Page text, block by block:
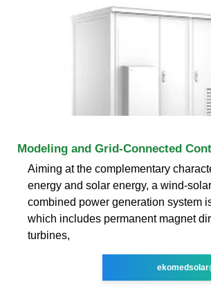
Modeling and Grid-Connected
Aiming at the complementary
energy and solar energy, a wind-
combined power generation system
which includes permanent magnet
turbines,